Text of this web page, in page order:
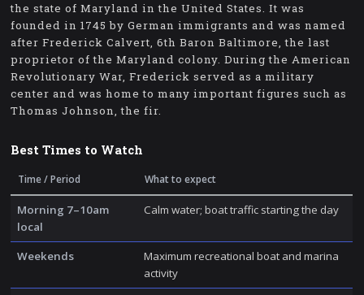
the state of Maryland in the United States. It was
founded in 1745 by German immigrants and was named
after Frederick Calvert, 6th Baron Baltimore, the last
proprietor of the Maryland colony. During the American
Revolutionary War, Frederick served as a military
center and was home to many important figures such as
Thomas Johnson, the fir.
Best Times to Watch
Time / Period What to expect
Morning 7–10am
local
Calm water; boat traffic starting the day
Weekends
Maximum recreational boat and marina
activity